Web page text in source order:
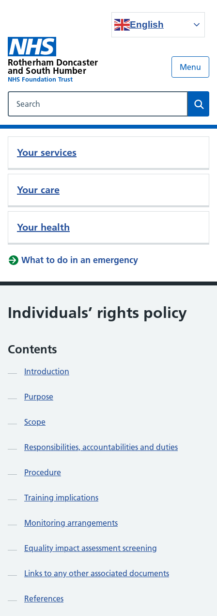
English
Rotherham Doncaster
and South Humber
NHS Foundation Trust
Menu
Your services
Your care
Your health
What to do in an emergency
Individuals’ rights policy
Contents
Introduction
Purpose
Scope
Responsibilities, accountabilities and duties
Procedure
Training implications
Monitoring arrangements
Equality impact assessment screening
Links to any other associated documents
References